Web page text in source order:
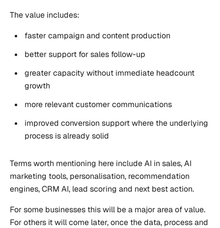
The value includes:
faster campaign and content production
better support for sales follow-up
greater capacity without immediate headcount
growth
more relevant customer communications
improved conversion support where the underlying
process is already solid
Terms worth mentioning here include AI in sales, AI
marketing tools, personalisation, recommendation
engines, CRM AI, lead scoring and next best action.
For some businesses this will be a major area of value.
For others it will come later, once the data, process and